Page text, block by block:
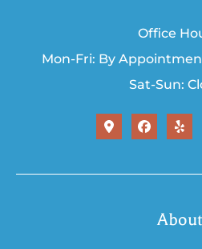
Office
Mon-Fri: By
Sat-Sun:
About